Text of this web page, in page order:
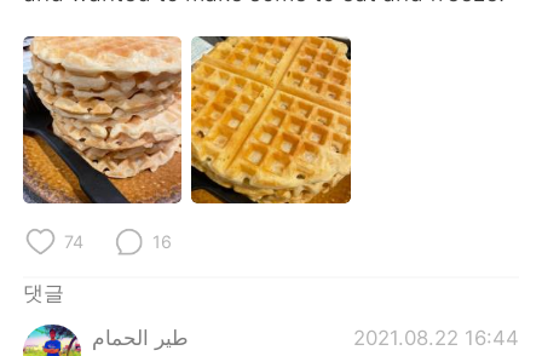
English 简体中文
繁體中文 Español
العربية Français
Deutsch 日本語
Русский
74 16
댓글
طير الحمام
2021.08.22 16:44